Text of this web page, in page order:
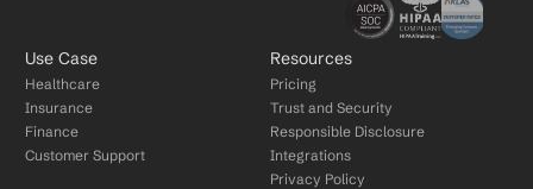
Use Case
Healthcare
Insurance
Finance
Customer Support
Resources
Pricing
Trust and Security
Responsible Disclosure
Integrations
Privacy Policy